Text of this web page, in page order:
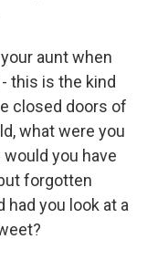
aunt when
this is the kind
closed doors of
what were you
you have
forgotten
had you look at a